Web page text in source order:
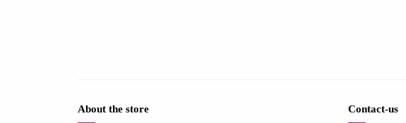
About the store Contact-us